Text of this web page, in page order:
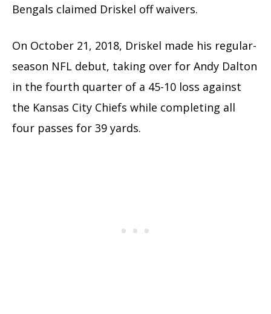
Bengals claimed Driskel off waivers.
On October 21, 2018, Driskel made his regular-
season NFL debut, taking over for Andy Dalton
in the fourth quarter of a 45-10 loss against
the Kansas City Chiefs while completing all
four passes for 39 yards.